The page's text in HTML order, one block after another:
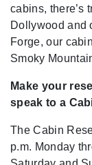
cabins, there’s
Dollywood and
Forge, our
Smoky
Make your
speak to a
The Cabin
p.m. Monday